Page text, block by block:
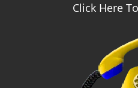
Click Here